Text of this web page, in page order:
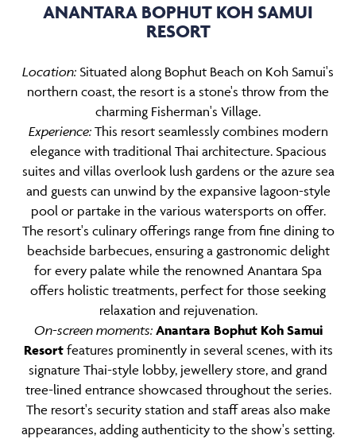
ANANTARA BOPHUT KOH SAMUI
RESORT
Location: Situated along Bophut Beach on Koh Samui's
northern coast, the resort is a stone's throw from the
charming Fisherman's Village.
Experience:This resort seamlessly combines modern
elegance with traditional Thai architecture. Spacious
suites and villas overlook lush gardens or the azure sea
and guests can unwind by the expansive lagoon-style
pool or partake in the various watersports on offer.
The resort's culinary offerings range from fine dining to
beachside barbecues, ensuring a gastronomic delight
for every palate while the renowned Anantara Spa
offers holistic treatments, perfect for those seeking
relaxation and rejuvenation.
On-screen moments: Anantara Bophut Koh Samui
Resortfeatures prominently in several scenes, with its
signature Thai-style lobby, jewellery store, and grand
tree-lined entrance showcased throughout the series.
The resort's security station and staff areas also make
appearances, adding authenticity to the show's setting.